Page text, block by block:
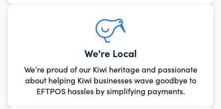
We’re proud of our Kiwi
about helping Kiwi
EFTPOS hassles by